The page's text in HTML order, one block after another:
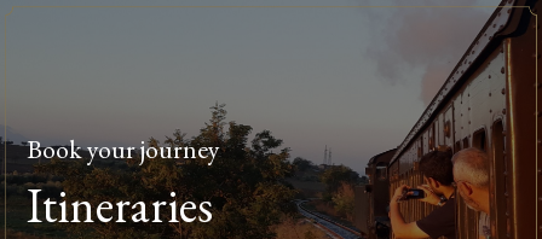
Book your journey
Itineraries